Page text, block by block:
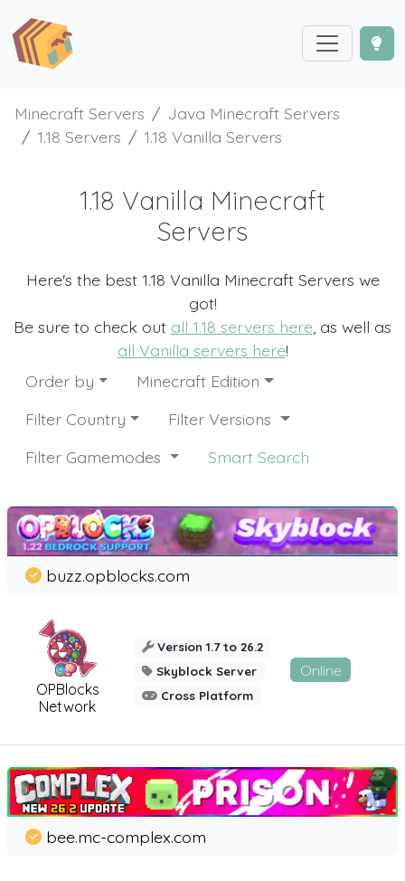
Minecraft Servers
Java Minecraft Servers
1.18 Servers
1.18 Vanilla Servers
1.18 Vanilla Minecraft
Servers
Here's the best 1.18 Vanilla Minecraft Servers we
got!
Be sure to check out all 1.18 servers here , as well as
all Vanilla servers here!
Order by
Minecraft Edition
Filter Country
Filter Versions
Filter Gamemodes
Smart Search
OPBlocks
Network
buzz.opblocks.com
Version 1.7 to 26.2
Skyblock Server
Cross Platform
Online
bee.mc-complex.com